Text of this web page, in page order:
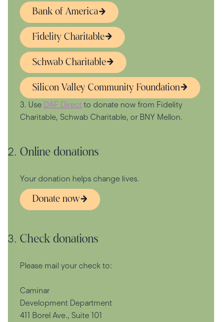
Bank of America
Fidelity Charitable
Schwab Charitable
Silicon Valley Community Foundation
3. Use DAF Direct to donate now from Fidelity
Charitable, Schwab Charitable, or BNY Mellon.
Online donations
Your donation helps change lives.
Donate now
Check donations
Please mail your check to:
Caminar
Development Department
411 Borel Ave., Suite 101